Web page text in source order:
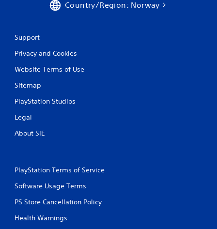
Country/Region: Norway
Support
Privacy and Cookies
Website Terms of Use
Sitemap
PlayStation Studios
Legal
About SIE
PlayStation Terms of Service
Software Usage Terms
PS Store Cancellation Policy
Health Warnings